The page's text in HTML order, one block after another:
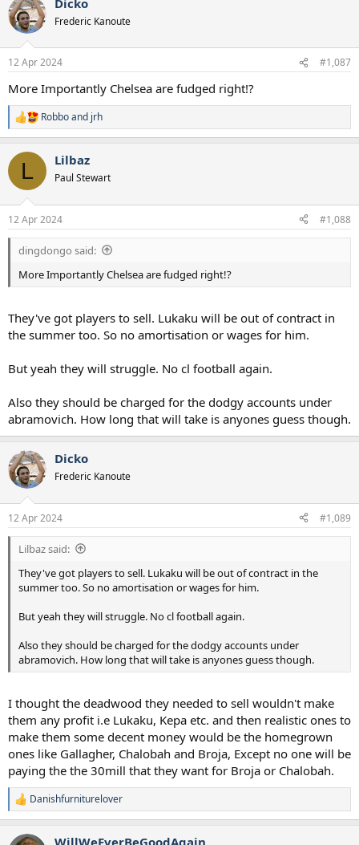
c
t
i
s
Frederic Kanoute
12 Apr 2024 #1,087
More Importantly Chelsea are fudged right!?
R
e
c
i
s
:
Robboand jrh
L Lilbaz
Paul Stewart
12 Apr 2024 #1,088
dingdongo said:
More Importantly Chelsea are fudged right!?
They've got players to sell. Lukaku will be out of contract in
the summer too. So no amortisation or wages for him.
But yeah they will struggle. No cl football again.
Also they should be charged for the dodgy accounts under
abramovich. How long that will take is anyones guess though.
Dicko
Frederic Kanoute
12 Apr 2024 #1,089
Lilbaz said:
They've got players to sell. Lukaku will be out of contract in the
summer too. So no amortisation or wages for him.
But yeah they will struggle. No cl football again.
Also they should be charged for the dodgy accounts under
abramovich. How long that will take is anyones guess though.
I thought the deadwood they needed to sell wouldn't make
them any profit i.e Lukaku, Kepa etc. and then realistic ones to
make them some decent money would be the homegrown
ones like Gallagher, Chalobah and Broja, Except no one will be
paying the the 30mill that they want for Broja or Chalobah.
R
e
Danishfurniturelover